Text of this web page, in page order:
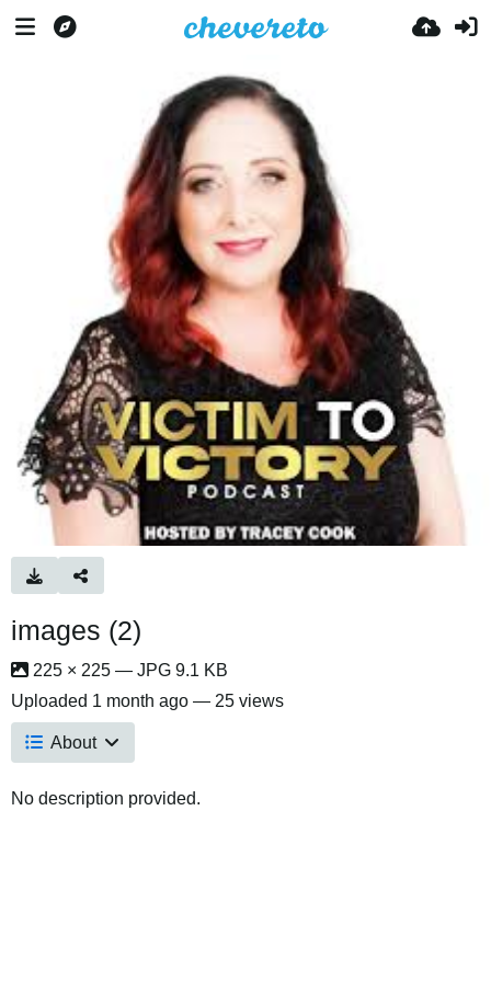
images (2)
225 × 225 — JPG 9.1 KB
Uploaded 1 month ago — 25 views
About
No description provided.